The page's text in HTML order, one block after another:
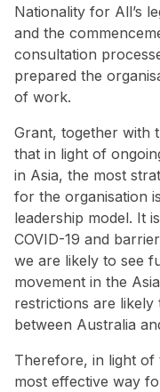
Nationality for All’s
and the
consultation
prepared the
of work.
Grant, together with
that in light of
in Asia, the most
for the organisation
leadership model. It
COVID-19 and
we are likely to see
movement in the
restrictions are
between Australia
Therefore, in light of
most effective way